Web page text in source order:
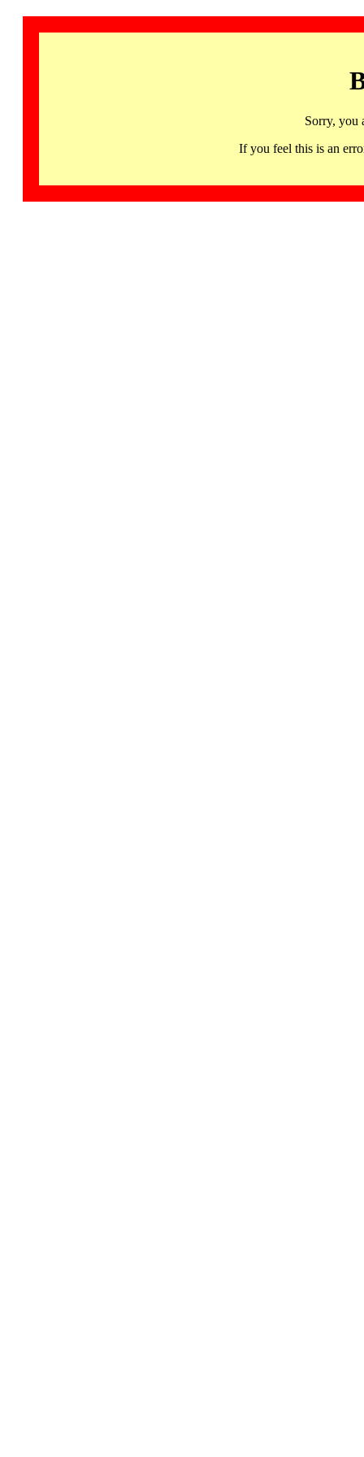
Sorry, you
If you feel this is an